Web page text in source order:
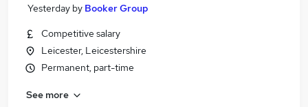
Yesterday by Booker Group
Competitive salary
Leicester, Leicestershire
Permanent, part-time
See more